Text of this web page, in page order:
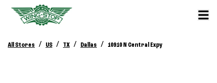
All Stores / US / TX / Dallas / 10910 N Central Expy